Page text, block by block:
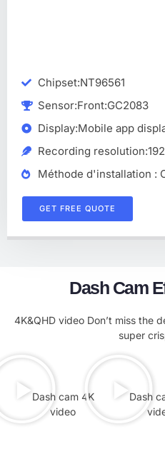
Chipset:NT96561
Sensor:Front:GC2083
Display:Mobile app
Recording
Méthode d'installation :
GET FREE QUOTE
Dash Cam
4K&QHD video Don’t miss the
super
Dash cam 4K
video
Dash